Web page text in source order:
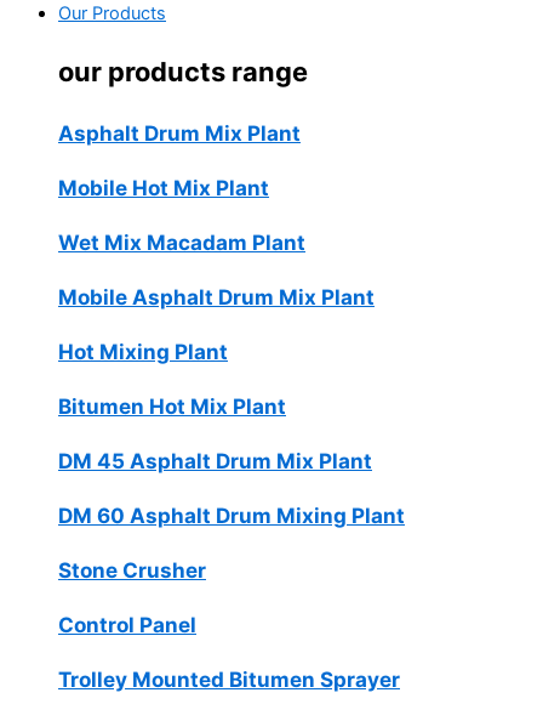
Our Products
our products range
Asphalt Drum Mix Plant
Mobile Hot Mix Plant
Wet Mix Macadam Plant
Mobile Asphalt Drum Mix Plant
Hot Mixing Plant
Bitumen Hot Mix Plant
DM 45 Asphalt Drum Mix Plant
DM 60 Asphalt Drum Mixing Plant
Stone Crusher
Control Panel
Trolley Mounted Bitumen Sprayer